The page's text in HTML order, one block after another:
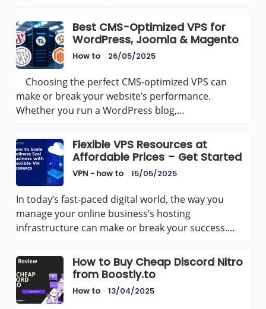
Best CMS-Optimized VPS for
WordPress, Joomla & Magento
How to 26/05/2025
Choosing the perfect CMS-optimized VPS can
make or break your website’s performance.
Whether you run a WordPress blog,…
Flexible VPS Resources at
Affordable Prices – Get Started
VPN - how to 15/05/2025
In today’s fast-paced digital world, the way you
manage your online business’s hosting
infrastructure can make or break your success.…
How to Buy Cheap Discord Nitro
from Boostly.to
How to 13/04/2025